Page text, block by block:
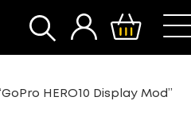
SEARCH
HERO10 Display Mod”